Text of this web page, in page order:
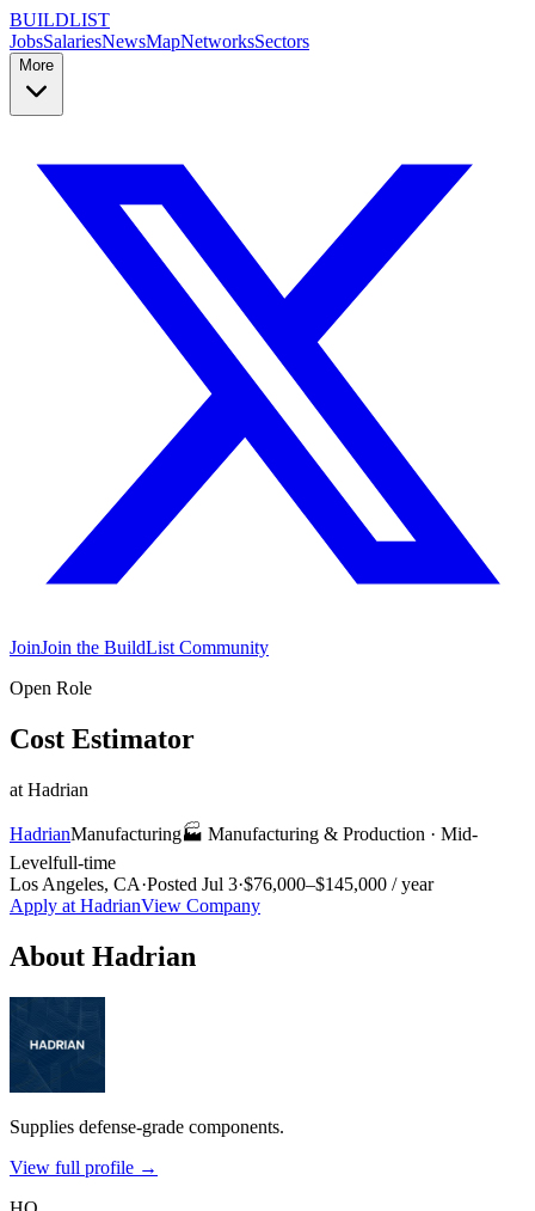
BUILDLIST
JobsSalariesNewsMapNetworksSectors
More
JoinJoin the BuildList Community
Open Role
Cost Estimator
at Hadrian
HadrianManufacturing🏭 Manufacturing & Production · Mid-
Levelfull-time
Los Angeles, CA·Posted Jul 3·$76,000–$145,000 / year
Apply at HadrianView Company
About Hadrian
Supplies defense-grade components.
View full profile →